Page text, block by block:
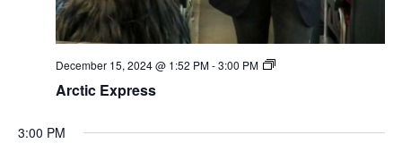
December 15, 2024 @ 1:52 PM-3:00 PM
Arctic Express
3:00 PM